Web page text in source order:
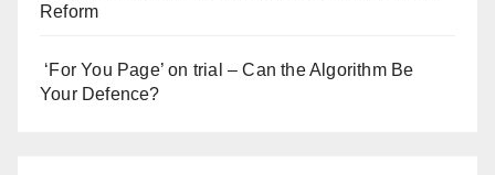
Reform
‘For You Page’ on trial – Can the Algorithm Be
Your Defence?